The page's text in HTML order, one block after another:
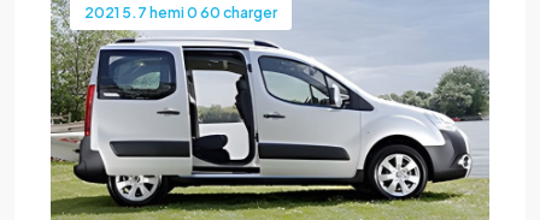
2021 5.7 hemi 0 60 charger